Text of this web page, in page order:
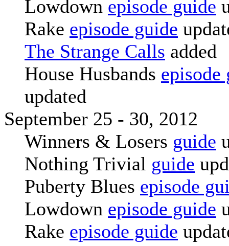
Lowdown episode guide
Rake episode guide
The Strange Calls added
House Husbands episode
updated
September 25 - 30, 2012
Winners & Losers guide
Nothing Trivial guide
Puberty Blues episode
Lowdown episode guide
Rake episode guide